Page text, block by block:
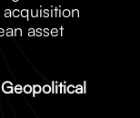
asset